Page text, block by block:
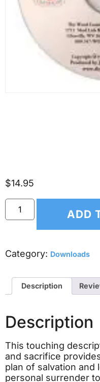
$14.95
ADD
Category: Downloads
Description
Description
This touching
and sacrifice
plan of salvation and
personal surrender